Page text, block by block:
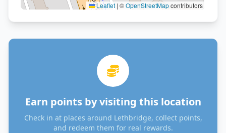
Leaflet | ©OpenStreetMapcontributors
Earn points by visiting this location
Check in at places around Lethbridge, collect points,
and redeem them for real rewards.